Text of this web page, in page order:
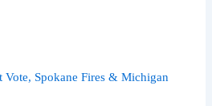
Vote, Spokane Fires & Michigan